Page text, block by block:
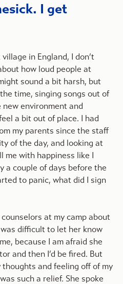
I get
in England, I don’t
how loud people at
sound a bit harsh, but
time, singing songs out of
environment and
a bit out of place. I had
my parents since the staff
of the day, and looking at
me with happiness like I
a couple of days before the
to panic, what did I sign
at my camp about
difficult to let her know
because I am afraid she
and then I’d be fired. But
and feeling off of my
such a relief. She spoke